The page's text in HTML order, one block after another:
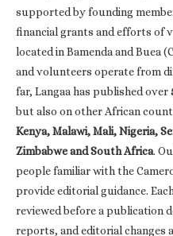
supported by founding
financial grants and efforts of
located in Bamenda and Buea
and volunteers operate from
far, Langaa has published over
but also on other African
Kenya, Malawi, Mali, Nigeria,
Zimbabwe and South Africa.
people familiar with the
provide editorial guidance.
reviewed before a publication
reports, and editorial changes